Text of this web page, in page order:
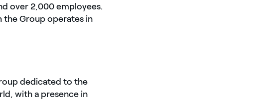
over 2,000 employees.
the Group operates in
dedicated to the
with a presence in